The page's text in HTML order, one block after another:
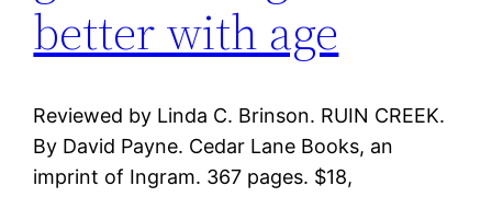
better with age
Reviewed by Linda C. Brinson. RUIN CREEK.
By David Payne. Cedar Lane Books, an
imprint of Ingram. 367 pages. $18,